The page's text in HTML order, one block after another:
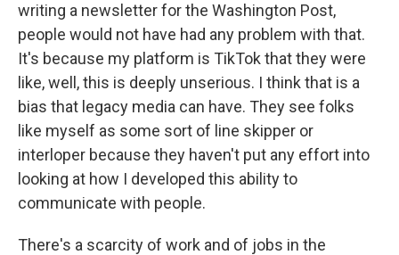
writing a newsletter for the Washington Post,
people would not have had any problem with that.
It's because my platform is TikTok that they were
like, well, this is deeply unserious. I think that is a
bias that legacy media can have. They see folks
like myself as some sort of line skipper or
interloper because they haven't put any effort into
looking at how I developed this ability to
communicate with people.
There's a scarcity of work and of jobs in the